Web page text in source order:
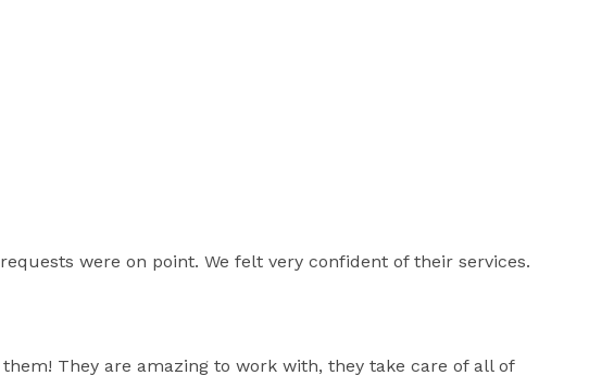
were on point. We felt very confident of their services.
They are amazing to work with, they take care of all of